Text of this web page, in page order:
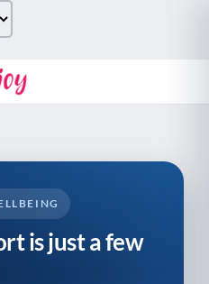
is just a few